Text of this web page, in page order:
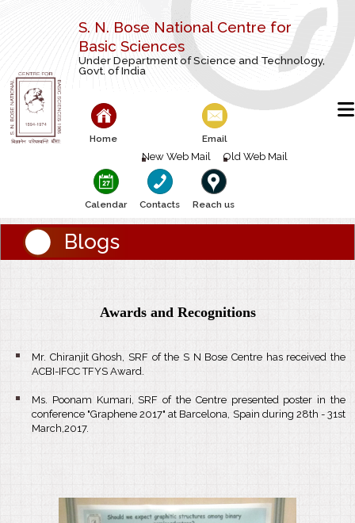
S. N. Bose National Centre for
Basic Sciences
Under Department of Science and Technology,
Govt. of India
Home Email
New Web Mail Old Web Mail
Calendar Contacts Reach us
Blogs
Awards and Recognitions
Mr. Chiranjit Ghosh, SRF of the S N Bose Centre has received the
ACBI-IFCC TFYS Award.
Ms. Poonam Kumari, SRF of the Centre presented poster in the
conference "Graphene 2017" at Barcelona, Spain during 28th - 31st
March,2017.